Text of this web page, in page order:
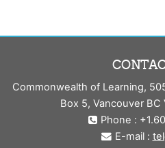
Commonwealth of Learning,
Box 5, Vancouver BC
Phone :
E-mail :